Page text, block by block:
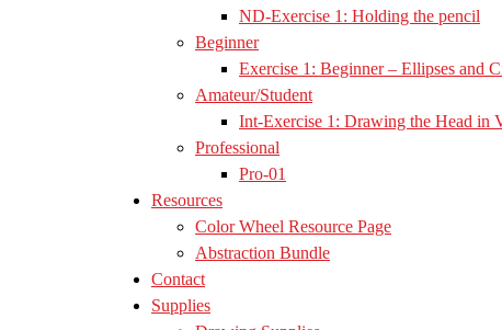
ND-Exercise 1: Holding the pencil
Beginner
Exercise 1: Beginner – Ellipses and
Amateur/Student
Int-Exercise 1: Drawing the Head in
Professional
Pro-01
Resources
Color Wheel Resource Page
Abstraction Bundle
Contact
Supplies